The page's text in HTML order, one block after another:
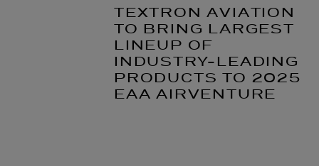
TEXTRON AVIATION
TO BRING LARGEST
LINEUP OF
INDUSTRY-LEADING
PRODUCTS TO 2025
EAA AIRVENTURE